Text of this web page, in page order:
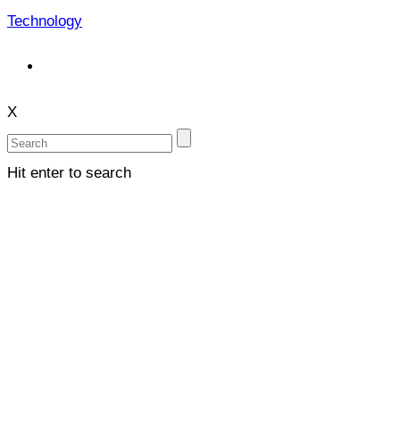
Technology
X
Hit enter to search